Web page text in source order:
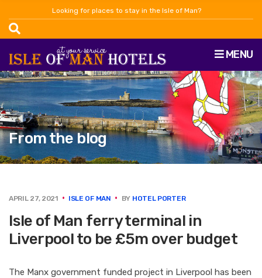
Looking for places to stay in the Isle of Man?
MENU
From the blog
APRIL 27, 2021 ISLE OF MAN BY HOTEL PORTER
Isle of Man ferry terminal in
Liverpool to be £5m over budget
The Manx government funded project in Liverpool has been